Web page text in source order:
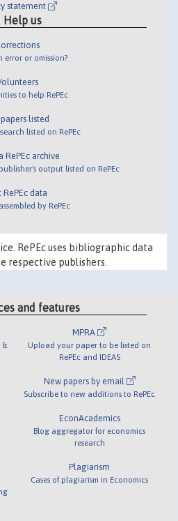
statement
Help us
error or omission?
to help RePEc
listed
listed on RePEc
RePEc archive
output listed on RePEc
RePEc data
by RePEc
RePEc uses bibliographic data
respective publishers.
and features
&
MPRA
Upload your paper to be listed on
RePEc and IDEAS
New papers by email
Subscribe to new additions to RePEc
EconAcademics
Blog aggregator for economics
research
Plagiarism
Cases of plagiarism in Economics